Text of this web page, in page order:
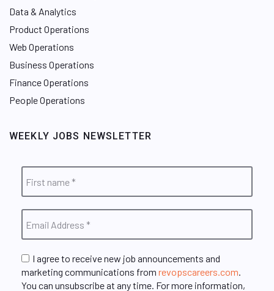
Data & Analytics
Product Operations
Web Operations
Business Operations
Finance Operations
People Operations
WEEKLY JOBS NEWSLETTER
I agree to receive new job announcements and
marketing communications from revopscareers.com.
You can unsubscribe at any time. For more information,